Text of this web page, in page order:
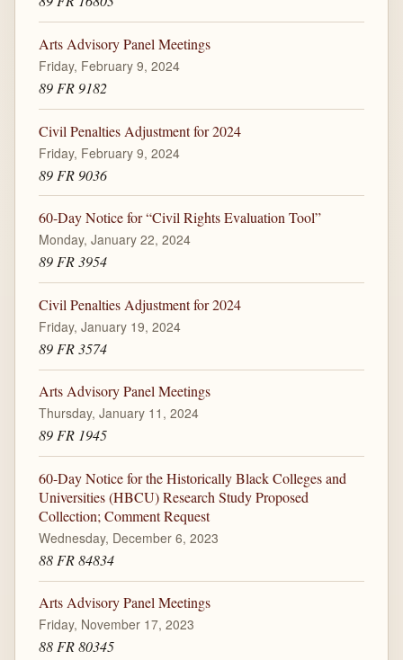
Arts Advisory Panel Meetings
Friday, February 9, 2024
89 FR 9182
Civil Penalties Adjustment for 2024
Friday, February 9, 2024
89 FR 9036
60-Day Notice for “Civil Rights Evaluation Tool”
Monday, January 22, 2024
89 FR 3954
Civil Penalties Adjustment for 2024
Friday, January 19, 2024
89 FR 3574
Arts Advisory Panel Meetings
Thursday, January 11, 2024
89 FR 1945
60-Day Notice for the Historically Black Colleges and
Universities (HBCU) Research Study Proposed
Collection; Comment Request
Wednesday, December 6, 2023
88 FR 84834
Arts Advisory Panel Meetings
Friday, November 17, 2023
88 FR 80345